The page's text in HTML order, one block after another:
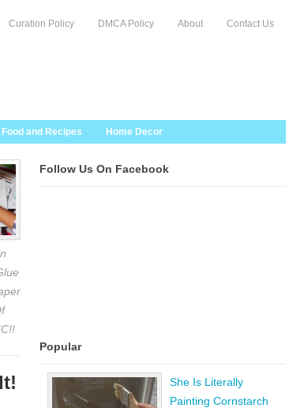
Curation Policy DMCA Policy About Contact Us
Food and Recipes Home Decor
Follow Us On Facebook
Popular
She Is Literally
Painting Cornstarch